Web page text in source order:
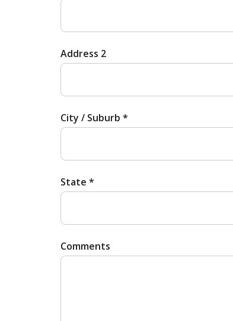
Address 2
City / Suburb *
State *
Comments